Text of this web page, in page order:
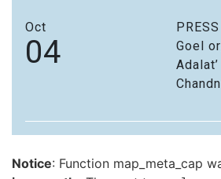
Oct
04
Goel
Notice: Function map_meta_cap